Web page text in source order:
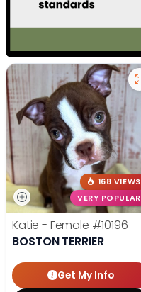
168 VIEWS
VERY POPULAR
Katie - Female #10196
BOSTON TERRIER
Get My Info